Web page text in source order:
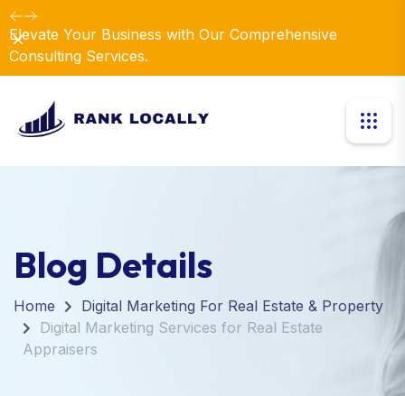
Introducing Our New Business Consulting Solutions!
Dismiss
Blog Details
Digital Marketing For Real Estate & Property
Digital Marketing Services for Real Estate
Appraisers